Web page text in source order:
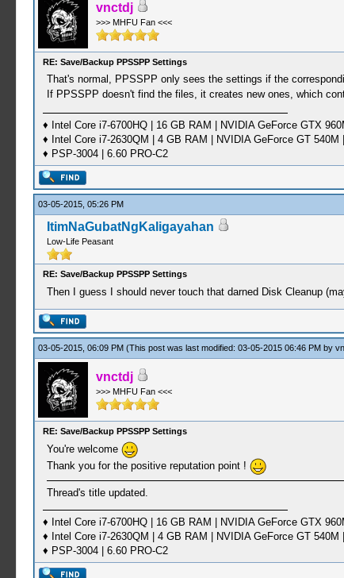
vnctdj
>>> MHFU Fan <<<
RE: Save/Backup PPSSPP Settings
That's normal, PPSSPP only sees the settings if the
If PPSSPP doesn't find the files, it creates new ones, which
♦ Intel Core i7-6700HQ | 16 GB RAM | NVIDIA GeForce GTX
♦ Intel Core i7-2630QM | 4 GB RAM | NVIDIA GeForce GT 540M
♦ PSP-3004 | 6.60 PRO-C2
03-05-2015, 05:26 PM
ItimNaGubatNgKaligayahan
Low-Life Peasant
RE: Save/Backup PPSSPP Settings
Then I guess I should never touch that darned Disk Cleanup
03-05-2015, 06:09 PM (This post was last modified: 03-05-2015 06:46 PM by
vnctdj
>>> MHFU Fan <<<
RE: Save/Backup PPSSPP Settings
You're welcome
Thank you for the positive reputation point !
Thread's title updated.
♦ Intel Core i7-6700HQ | 16 GB RAM | NVIDIA GeForce GTX
♦ Intel Core i7-2630QM | 4 GB RAM | NVIDIA GeForce GT 540M
♦ PSP-3004 | 6.60 PRO-C2